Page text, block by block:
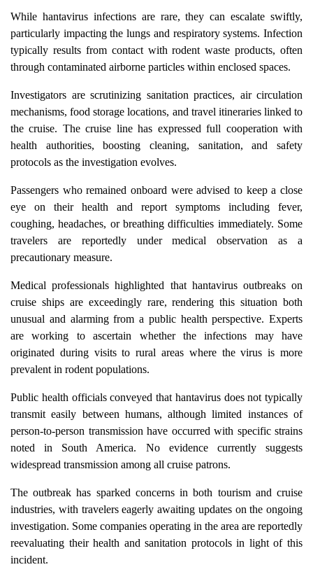
While hantavirus infections are rare, they can escalate swiftly,
particularly impacting the lungs and respiratory systems. Infection
typically results from contact with rodent waste products, often
through contaminated airborne particles within enclosed spaces.
Investigators are scrutinizing sanitation practices, air circulation
mechanisms, food storage locations, and travel itineraries linked to
the cruise. The cruise line has expressed full cooperation with
health authorities, boosting cleaning, sanitation, and safety
protocols as the investigation evolves.
Passengers who remained onboard were advised to keep a close
eye on their health and report symptoms including fever,
coughing, headaches, or breathing difficulties immediately. Some
travelers are reportedly under medical observation as a
precautionary measure.
Medical professionals highlighted that hantavirus outbreaks on
cruise ships are exceedingly rare, rendering this situation both
unusual and alarming from a public health perspective. Experts
are working to ascertain whether the infections may have
originated during visits to rural areas where the virus is more
prevalent in rodent populations.
Public health officials conveyed that hantavirus does not typically
transmit easily between humans, although limited instances of
person-to-person transmission have occurred with specific strains
noted in South America. No evidence currently suggests
widespread transmission among all cruise patrons.
The outbreak has sparked concerns in both tourism and cruise
industries, with travelers eagerly awaiting updates on the ongoing
investigation. Some companies operating in the area are reportedly
reevaluating their health and sanitation protocols in light of this
incident.